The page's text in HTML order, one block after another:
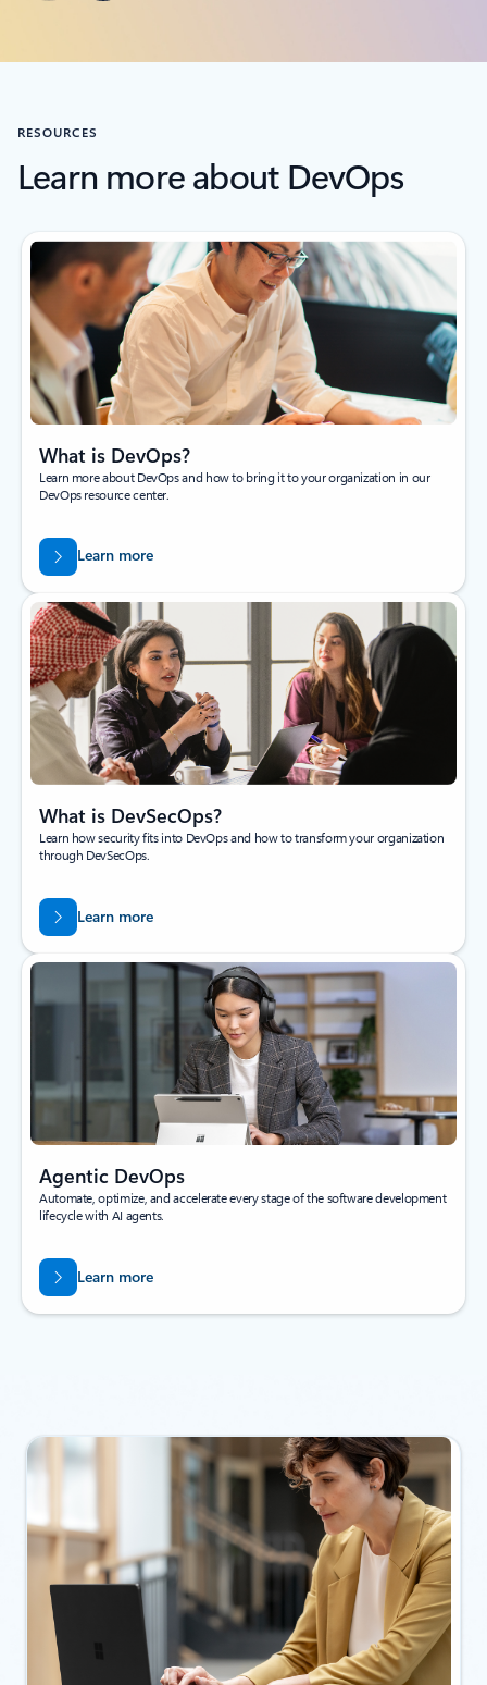
Back to CUSTOMER STORIES section
RESOURCES
Learn more about DevOps
What is DevOps?
Learn more about DevOps and how to bring it to your organization in our
DevOps resource center.
Learn more
What is DevSecOps?
Learn how security fits into DevOps and how to transform your organization
through DevSecOps.
Learn more
Agentic DevOps
Automate, optimize, and accelerate every stage of the software development
lifecycle with AI agents.
Learn more